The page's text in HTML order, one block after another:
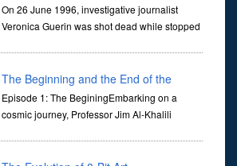
On 26 June 1996, investigative journalist
Veronica Guerin was shot dead while stopped
The Beginning and the End of the
Universe
Episode 1: The BeginingEmbarking on a
cosmic journey, Professor Jim Al-Khalili